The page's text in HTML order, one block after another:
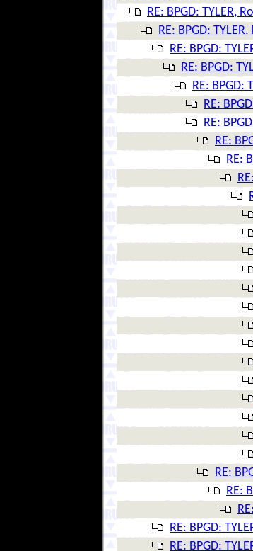
RE: BPGD: TYLER,
RE: BPGD: TYLER,
RE: BPGD:
RE: BPGD:
RE: BPGD:
RE:
RE:
RE:
RE:
RE:
RE:
RE: BPGD:
RE: BPGD: